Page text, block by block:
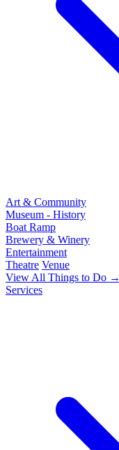
Art & Community
Museum - History
Boat Ramp
Brewery & Winery
Entertainment
Theatre Venue
View All Things to Do →
Services